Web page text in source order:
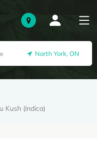
North York, ON
Kush (indica)